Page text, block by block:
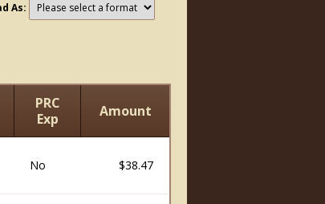
As:
PRC
Exp
Amount
No $38.47